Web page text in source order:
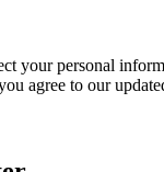
your personal
agree to our